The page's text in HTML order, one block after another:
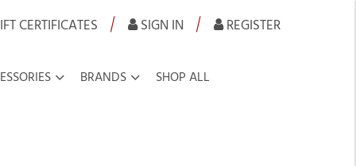
CERTIFICATES | SIGN IN | REGISTER
BRANDS SHOP ALL